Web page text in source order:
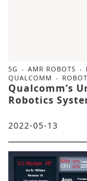
5G AMR ROBOTS
QUALCOMM
Qualcomm’s
Robotics
2022-05-13